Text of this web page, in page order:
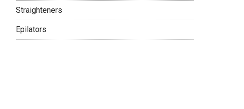
Straighteners
Epilators